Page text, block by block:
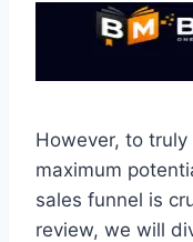
However, to truly
maximum
sales funnel is
review, we will